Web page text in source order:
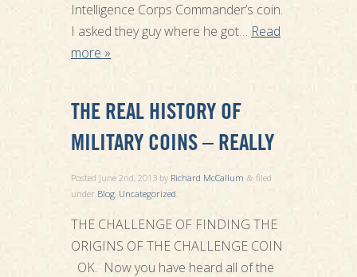
Intelligence Corps Commander’s coin.
I asked they guy where he got… Read
more »
THE REAL HISTORY OF
MILITARY COINS – REALLY
Posted June 2nd, 2013by Richard McCallum & filed
under Blog, Uncategorized
THE CHALLENGE OF FINDING THE
ORIGINS OF THE CHALLENGE COIN
OK. Now you have heard all of the